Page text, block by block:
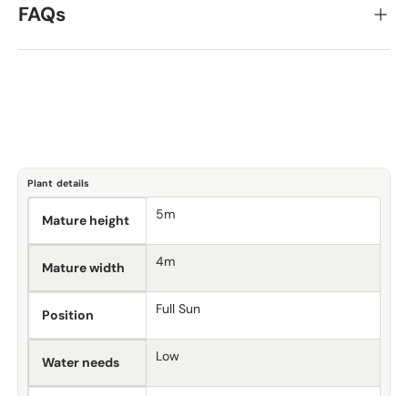
FAQs
Plant details
Mature height 5m
Mature width 4m
Position Full Sun
Water needs Low